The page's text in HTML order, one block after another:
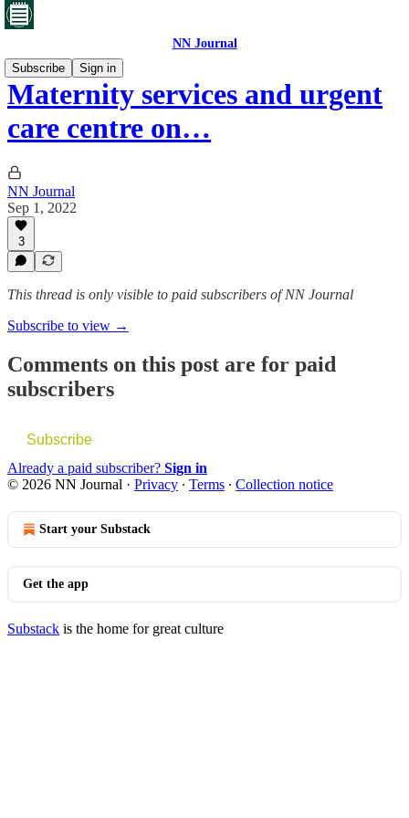
NN Journal
Subscribe
Sign in
Maternity services and urgent
care centre on…
NN Journal
Sep 1, 2022
3
This thread is only visible to paid subscribers of NN Journal
Subscribe to view →
Comments on this post are for paid
subscribers
Subscribe
Already a paid subscriber? Sign in
© 2026 NN Journal · Privacy ∙ Terms ∙ Collection notice
Start your Substack
Get the app
Substack is the home for great culture